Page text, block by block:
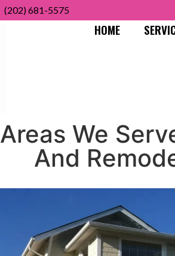
(202) 681-5575
HOME
Areas We
And